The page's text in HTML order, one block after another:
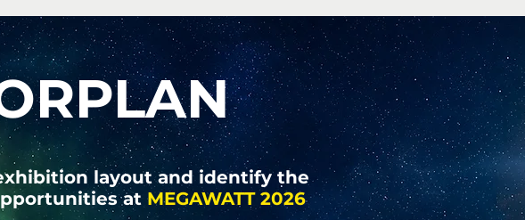
layout and identify the
at MEGAWATT 2026